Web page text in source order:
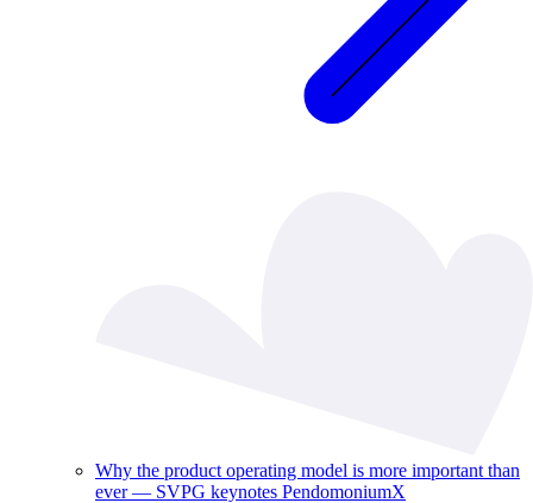
Why the product operating model is more important than
ever — SVPG keynotes PendomoniumX